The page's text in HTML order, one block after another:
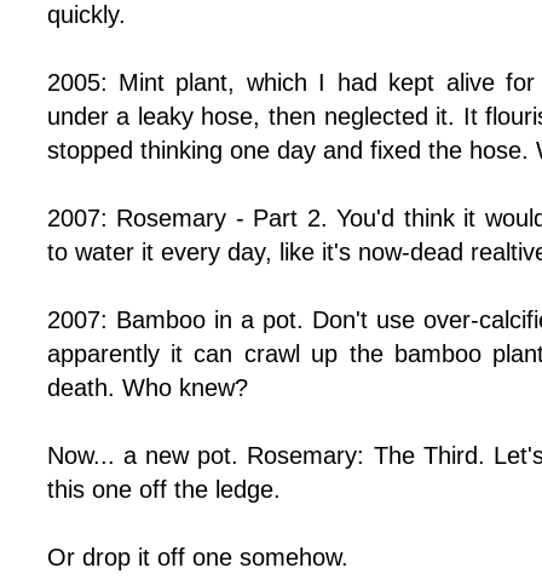
quickly.
2005: Mint plant, which I had kept alive
under a leaky hose, then neglected it. It
stopped thinking one day and fixed the hose.
2007: Rosemary - Part 2. You'd think it
to water it every day, like it's now-dead
2007: Bamboo in a pot. Don't use over-
apparently it can crawl up the bamboo
death. Who knew?
Now... a new pot. Rosemary: The Third.
this one off the ledge.
Or drop it off one somehow.